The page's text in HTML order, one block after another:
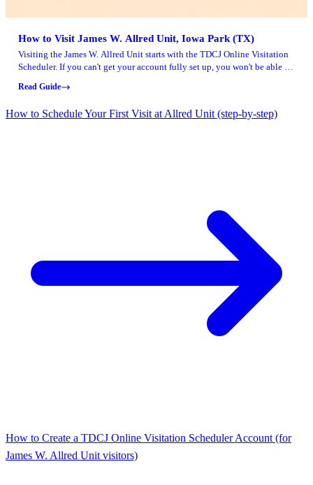
How to Visit James W. Allred Unit, Iowa Park (TX)
Visiting the James W. Allred Unit starts with the TDCJ Online Visitation
Scheduler. If you can't get your account fully set up, you won't be able to
Read Guide
How to Schedule Your First Visit at Allred Unit (step-by-step)
How to Create a TDCJ Online Visitation Scheduler Account (for
James W. Allred Unit visitors)